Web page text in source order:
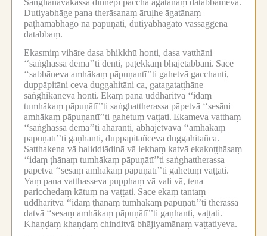
Saṅghanavakassa dinnepi pacchā āgatānaṃ dātabbameva.
Dutiyabhāge pana therāsanaṃ āruḷhe āgatānaṃ
paṭhamabhāgo na pāpuṇāti, dutiyabhāgato vassaggena
dātabbaṃ.
Ekasmiṃ vihāre dasa bhikkhū honti, dasa vatthāni
‘‘saṅghassa demā’’ti denti, pāṭekkaṃ bhājetabbāni. Sace
‘‘sabbāneva amhākaṃ pāpuṇantī’’ti gahetvā gacchanti,
duppāpitāni ceva duggahitāni ca, gatagataṭṭhāne
saṅghikāneva honti. Ekaṃ pana uddharitvā ‘‘idaṃ
tumhākaṃ pāpuṇātī’’ti saṅghattherassa pāpetvā ‘‘sesāni
amhākaṃ pāpuṇantī’’ti gahetuṃ vaṭṭati. Ekameva vatthaṃ
‘‘saṅghassa demā’’ti āharanti, abhājetvāva ‘‘amhākaṃ
pāpuṇātī’’ti gaṇhanti, duppāpitañceva duggahitañca.
Satthakena vā haliddiādinā vā lekhaṃ katvā ekakoṭṭhāsaṃ
‘‘idaṃ ṭhānaṃ tumhākaṃ pāpuṇātī’’ti saṅghattherassa
pāpetvā ‘‘sesaṃ amhākaṃ pāpuṇātī’’ti gahetuṃ vaṭṭati.
Yaṃ pana vatthasseva pupphaṃ vā vali vā, tena
paricchedaṃ kātuṃ na vaṭṭati. Sace ekaṃ tantaṃ
uddharitvā ‘‘idaṃ ṭhānaṃ tumhākaṃ pāpuṇātī’’ti therassa
datvā ‘‘sesaṃ amhākaṃ pāpuṇātī’’ti gaṇhanti, vaṭṭati.
Khaṇḍaṃ khaṇḍaṃ chinditvā bhājiyamānaṃ vaṭṭatiyeva.